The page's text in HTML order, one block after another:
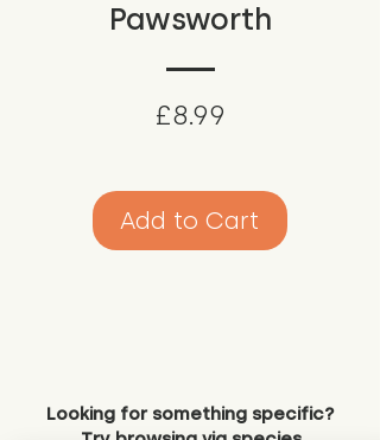
Pawsworth
£8.99
Add to Cart
Looking for something specific?